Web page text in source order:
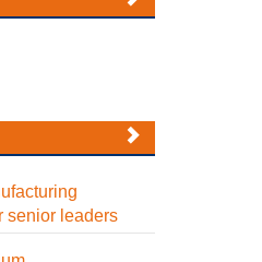
senior leaders